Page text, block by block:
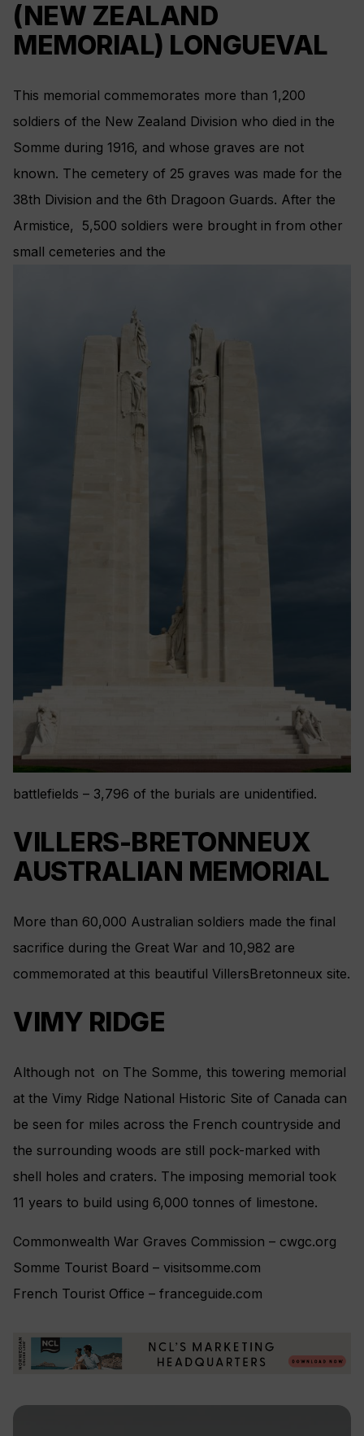
(NEW ZEALAND
MEMORIAL) LONGUEVAL
This memorial commemorates more than 1,200
soldiers of the New Zealand Division who died in the
Somme during 1916, and whose graves are not
known. The cemetery of 25 graves was made for the
38th Division and the 6th Dragoon Guards. After the
Armistice, 5,500 soldiers were brought in from other
small cemeteries and the
battlefields – 3,796 of the burials are unidentified.
VILLERS-BRETONNEUX
AUSTRALIAN MEMORIAL
More than 60,000 Australian soldiers made the final
sacrifice during the Great War and 10,982 are
commemorated at this beautiful VillersBretonneux site.
VIMY RIDGE
Although not on The Somme, this towering memorial
at the Vimy Ridge National Historic Site of Canada can
be seen for miles across the French countryside and
the surrounding woods are still pock-marked with
shell holes and craters. The imposing memorial took
11 years to build using 6,000 tonnes of limestone.
Commonwealth War Graves Commission – cwgc.org
Somme Tourist Board – visitsomme.com
French Tourist Office – franceguide.com